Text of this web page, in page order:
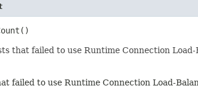
that failed to use Runtime Connection
failed to use Runtime Connection Load-